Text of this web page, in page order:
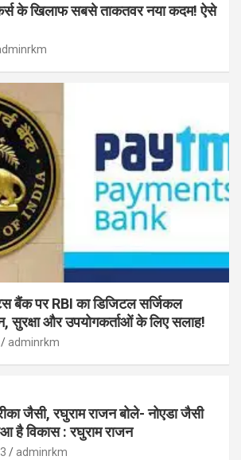
के खिलाफ सबसे ताकतवर नया कदम! ऐसे
बैंक पर RBI का डिजिटल सर्जिकल
सुरक्षा और उपयोगकर्ताओं के लिए सलाह!
adminrkm
जैसी, रघुराम राजन बोले- नोएडा जैसी
है विकास : रघुराम राजन
adminrkm